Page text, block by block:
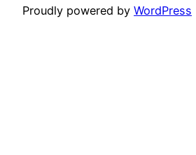
Proudly powered by WordPress